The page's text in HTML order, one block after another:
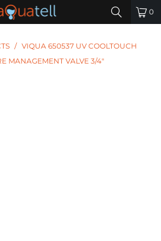
0
/ VIQUA 650537 UV COOLTOUCH
MANAGEMENT VALVE 3/4"